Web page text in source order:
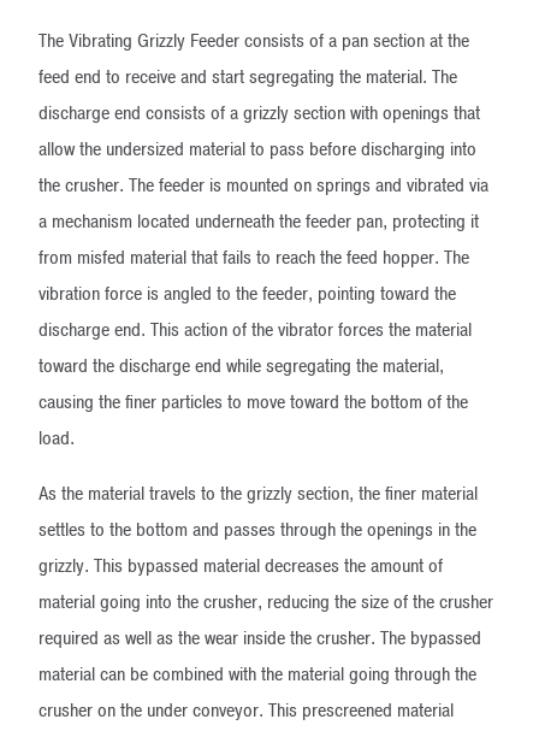
The Vibrating Grizzly Feeder consists of a pan section at the
feed end to receive and start segregating the material. The
discharge end consists of a grizzly section with openings that
allow the undersized material to pass before discharging into
the crusher. The feeder is mounted on springs and vibrated via
a mechanism located underneath the feeder pan, protecting it
from misfed material that fails to reach the feed hopper. The
vibration force is angled to the feeder, pointing toward the
discharge end. This action of the vibrator forces the material
toward the discharge end while segregating the material,
causing the finer particles to move toward the bottom of the
load.
As the material travels to the grizzly section, the finer material
settles to the bottom and passes through the openings in the
grizzly. This bypassed material decreases the amount of
material going into the crusher, reducing the size of the crusher
required as well as the wear inside the crusher. The bypassed
material can be combined with the material going through the
crusher on the under conveyor. This prescreened material